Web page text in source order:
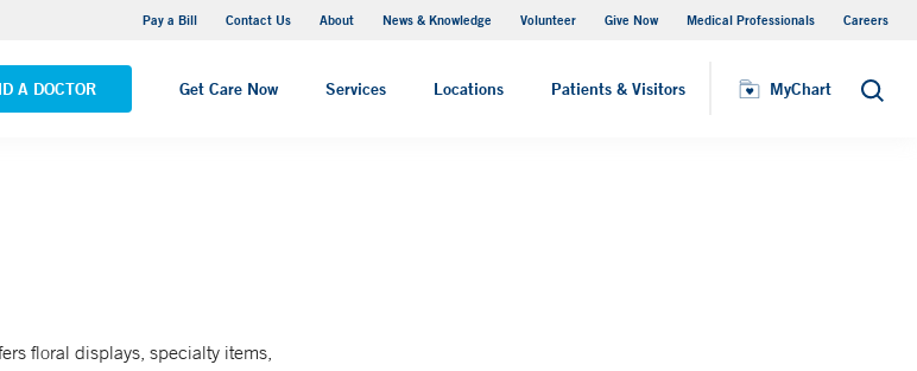
Pay a Bill Contact Us About News & Knowledge Volunteer Give Now Medical Professionals Careers
A DOCTOR Get Care Now Services Locations Patients & Visitors MyChart Search
Hospital - Saint Raphael Campus
MyChart
floral displays, specialty items,